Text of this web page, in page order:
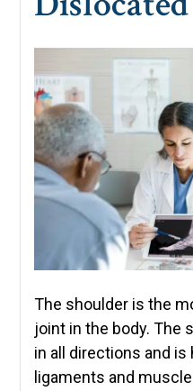
The shoulder is the
joint in the body. The
in all directions and
ligaments and